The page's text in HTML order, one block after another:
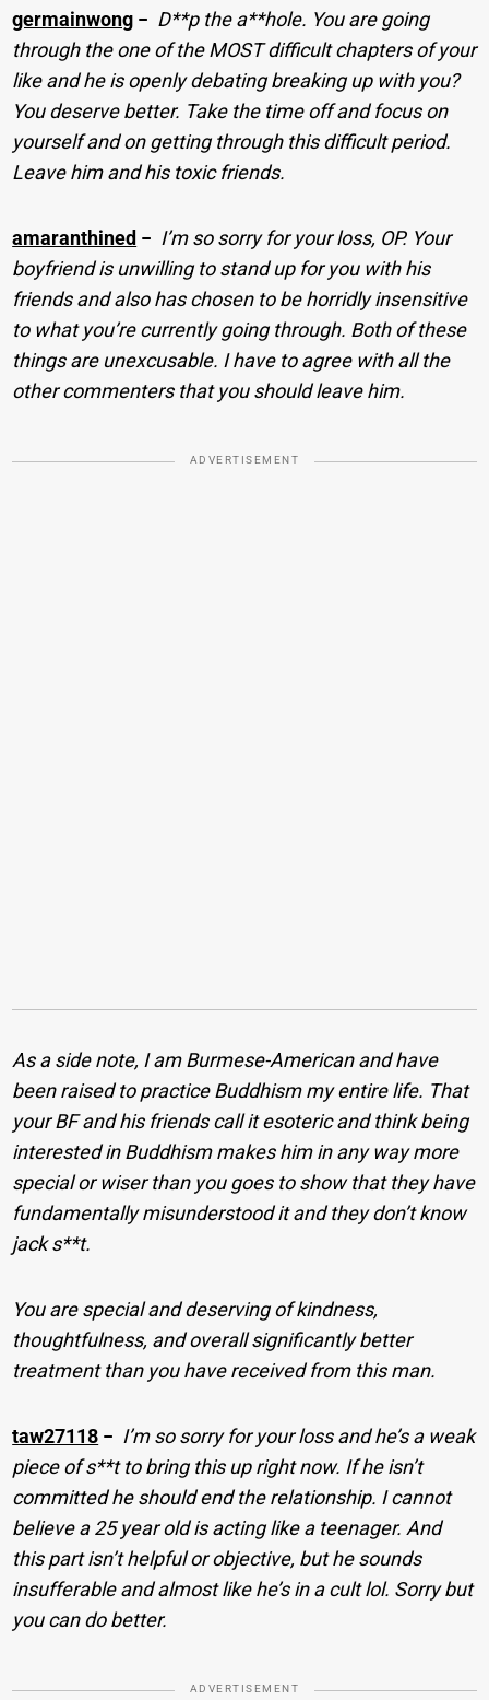
germainwong − D**p the a**hole. You are going
through the one of the MOST difficult chapters of your
like and he is openly debating breaking up with you?
You deserve better. Take the time off and focus on
yourself and on getting through this difficult period.
Leave him and his toxic friends.
amaranthined − I’m so sorry for your loss, OP. Your
boyfriend is unwilling to stand up for you with his
friends and also has chosen to be horridly insensitive
to what you’re currently going through. Both of these
things are unexcusable. I have to agree with all the
other commenters that you should leave him.
ADVERTISEMENT
As a side note, I am Burmese-American and have
been raised to practice Buddhism my entire life. That
your BF and his friends call it esoteric and think being
interested in Buddhism makes him in any way more
special or wiser than you goes to show that they have
fundamentally misunderstood it and they don’t know
jack s**t.
You are special and deserving of kindness,
thoughtfulness, and overall significantly better
treatment than you have received from this man.
taw27118 − I’m so sorry for your loss and he’s a weak
piece of s**t to bring this up right now. If he isn’t
committed he should end the relationship. I cannot
believe a 25 year old is acting like a teenager. And
this part isn’t helpful or objective, but he sounds
insufferable and almost like he’s in a cult lol. Sorry but
you can do better.
ADVERTISEMENT